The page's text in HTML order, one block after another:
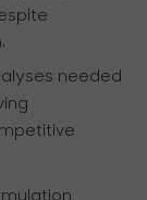
needed